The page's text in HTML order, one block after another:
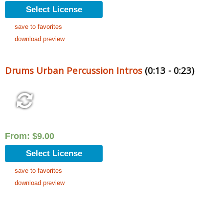
Select License
save to favorites
download preview
Drums Urban Percussion Intros (0:13 - 0:23)
From: $9.00
Select License
save to favorites
download preview